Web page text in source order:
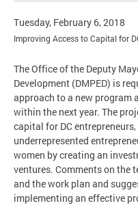
Tuesday, February 6, 2018
Improving Access to Capital for
The Office of the Deputy
Development (DMPED) is
approach to a new
within the next year. The
capital for DC
underrepresented
women by creating an
ventures. Comments on the
and the work plan and
implementing an effective